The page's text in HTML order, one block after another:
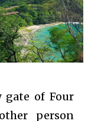
gate of Four
person